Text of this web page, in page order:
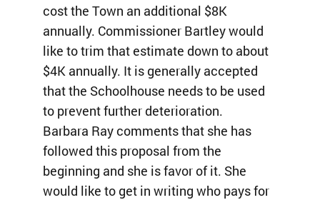
cost the Town an additional $8K
annually. Commissioner Bartley would
like to trim that estimate down to about
$4K annually. It is generally accepted
that the Schoolhouse needs to be used
to prevent further deterioration.
Barbara Ray comments that she has
followed this proposal from the
beginning and she is favor of it. She
would like to get in writing who pays for